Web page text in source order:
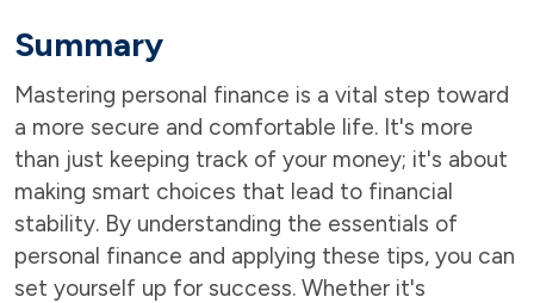
Summary
Mastering personal finance is a vital step toward
a more secure and comfortable life. It's more
than just keeping track of your money; it's about
making smart choices that lead to financial
stability. By understanding the essentials of
personal finance and applying these tips, you can
set yourself up for success. Whether it's